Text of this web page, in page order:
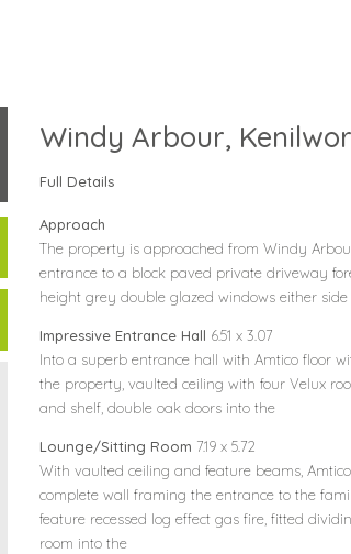
Windy Arbour,
Full Details
Approach
The property is approached from Windy
entrance to a block paved private driveway
height grey double glazed windows either
Impressive Entrance Hall 6.51 x 3.07
Into a superb entrance hall with Amtico floor
the property, vaulted ceiling with four Velux
and shelf, double oak doors into the
Lounge/Sitting Room 7.19 x 5.72
With vaulted ceiling and feature beams,
complete wall framing the entrance to the
feature recessed log effect gas fire, fitted
room into the